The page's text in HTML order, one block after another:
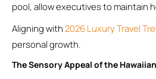
pool, allow executives to maintain
Aligning with2026 Luxury Travel
personal growth.
The Sensory Appeal of the